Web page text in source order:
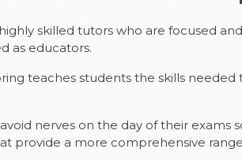
skilled tutors who are focused
as educators.
teaches students the skills
nerves on the day of their exams
provide a more comprehensive